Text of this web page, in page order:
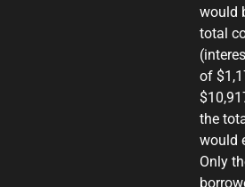
would
total
of
the
would
Only